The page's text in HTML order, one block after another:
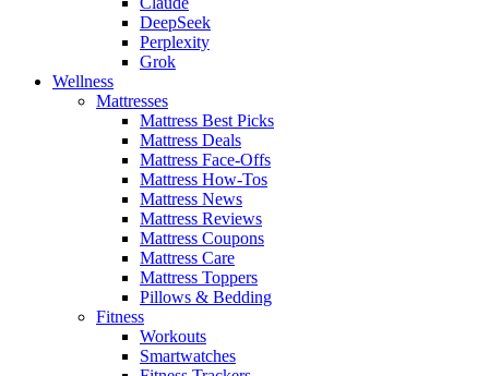
DeepSeek
Perplexity
Grok
Wellness
Mattresses
Mattress Best Picks
Mattress Deals
Mattress Face-Offs
Mattress How-Tos
Mattress News
Mattress Reviews
Mattress Coupons
Mattress Care
Mattress Toppers
Pillows & Bedding
Fitness
Workouts
Smartwatches